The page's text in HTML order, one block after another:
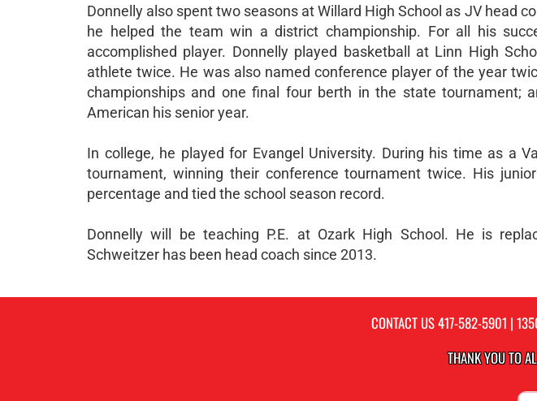
Donnelly also spent two seasons at Willard High School as JV head
he helped the team win a district championship. For all his
accomplished player. Donnelly played basketball at Linn High
athlete twice. He was also named conference player of the year
championships and one final four berth in the state tournament;
American his senior year.
In college, he played for Evangel University. During his time as a
tournament, winning their conference tournament twice. His
percentage and tied the school season record.
Donnelly will be teaching P.E. at Ozark High School. He is
Schweitzer has been head coach since 2013.
CONTACT US417-582-5901 |
THANK YOU TO